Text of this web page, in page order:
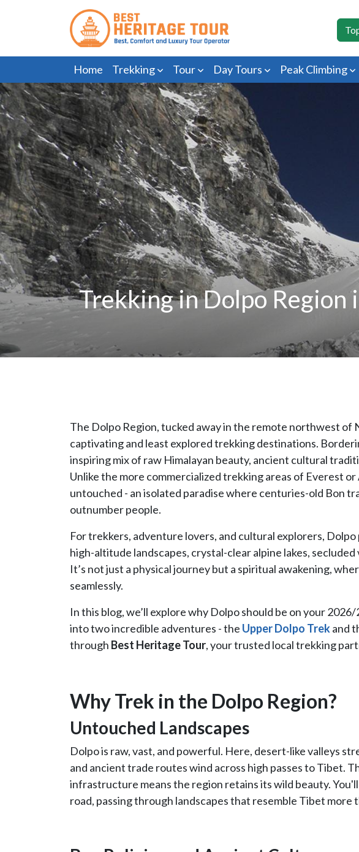
Home Trekking Tour Day Tours Peak Climbing
Trekking in Dolpo
The Dolpo Region, tucked away in the remote northwest of
captivating and least explored trekking destinations.
inspiring mix of raw Himalayan beauty, ancient cultural
Unlike the more commercialized trekking areas of Everest
untouched - an isolated paradise where centuries-old Bon
outnumber people.
For trekkers, adventure lovers, and cultural explorers,
high-altitude landscapes, crystal-clear alpine lakes,
It’s not just a physical journey but a spiritual awakening,
seamlessly.
In this blog, we’ll explore why Dolpo should be on your
into two incredible adventures - the Upper Dolpo Trekand
through Best Heritage Tour, your trusted local trekking
Why Trek in the Dolpo Region?
Untouched Landscapes
Dolpo is raw, vast, and powerful. Here, desert-like valleys
and ancient trade routes wind across high passes to Tibet.
infrastructure means the region retains its wild beauty.
road, passing through landscapes that resemble Tibet more